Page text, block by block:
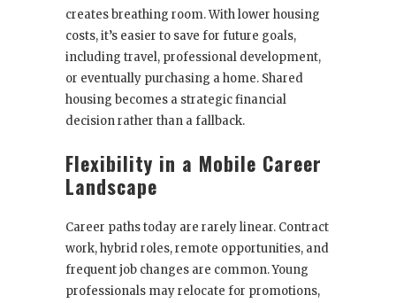
creates breathing room. With lower housing
costs, it’s easier to save for future goals,
including travel, professional development,
or eventually purchasing a home. Shared
housing becomes a strategic financial
decision rather than a fallback.
Flexibility in a Mobile Career
Landscape
Career paths today are rarely linear. Contract
work, hybrid roles, remote opportunities, and
frequent job changes are common. Young
professionals may relocate for promotions,